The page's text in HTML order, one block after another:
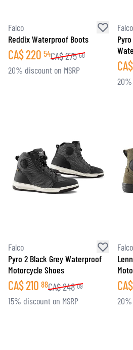
Falco
Reddix Waterproof Boots
CA$220 54CA$275 68
20% discount on MSRP
Falco
CA$
20%
Falco
Pyro 2 Black Grey Waterproof
Motorcycle Shoes
CA$210 88CA$248 09
15% discount on MSRP
Falco
CA$
20%